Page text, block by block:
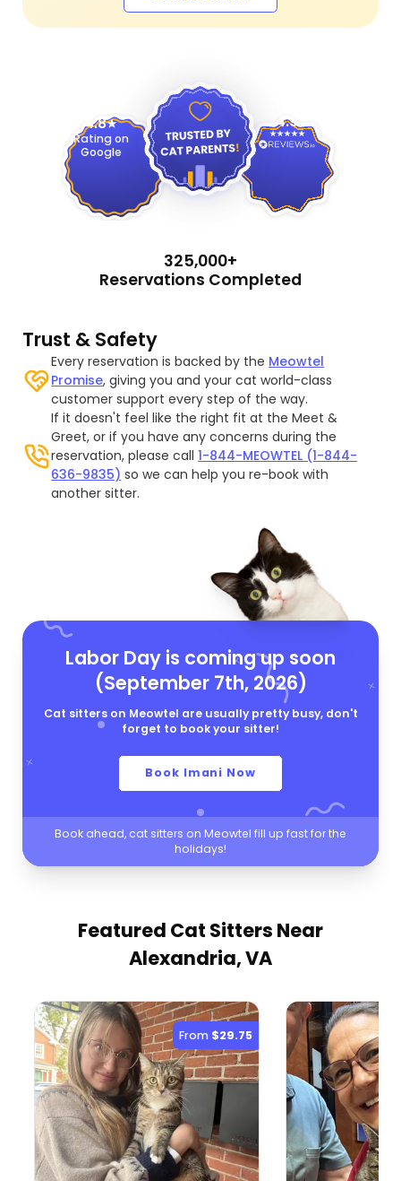
4.8
Rating on
Google
4.9
325,000+
Reservations Completed
Trust & Safety
Every reservation is backed by the Meowtel
Promise, giving you and your cat world-class
customer support every step of the way.
If it doesn't feel like the right fit at the Meet &
Greet, or if you have any concerns during the
reservation, please call1-844-MEOWTEL (1-844-
636-9835) so we can help you re-book with
another sitter.
Labor Day is coming up soon
(September 7th, 2026)
Cat sitters on Meowtel are usually pretty busy, don't
forget to book your sitter!
Book Imani Now
Book ahead, cat sitters on Meowtel fill up fast for the
holidays!
Featured Cat Sitters Near
Alexandria, VA
From $29.75